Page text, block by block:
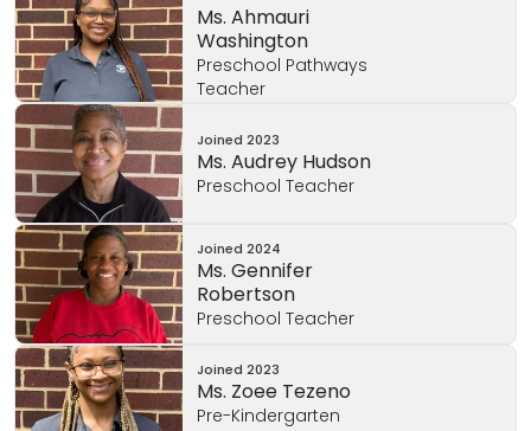
Barbara enjoys praying with her family,
spending time doing outdoor activities with
her children, planting / yard work, cooking
meals and baking sweets with her children,
arts and crafts, reading, volunteering, and
family vacations!
Ms. Ahmauri
Washington
Preschool Pathways
Teacher
Joined 2023
Ms. Audrey Hudson
Preschool Teacher
Joined 2024
Ms. Gennifer
Robertson
Preschool Teacher
Joined 2023
Ms. Zoee Tezeno
Pre-Kindergarten